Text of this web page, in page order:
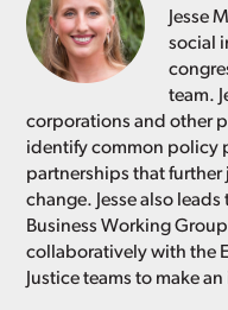
Jesse
social
team.
corporations and other
identify common policy
partnerships that
change. Jesse also
Business Working
collaboratively with the
Justice teams to make